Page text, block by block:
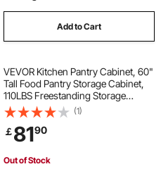
Add to Cart
VEVOR Kitchen Pantry Cabinet, 60"
Tall Food Pantry Storage Cabinet,
110LBS Freestanding Storage
Cabinet Cupboard with 3 Shelves(2
Adjustable), Engineered Wood
Utility Pantry for Kitchen, Dining
Room
(1)
￡8190
Out of Stock